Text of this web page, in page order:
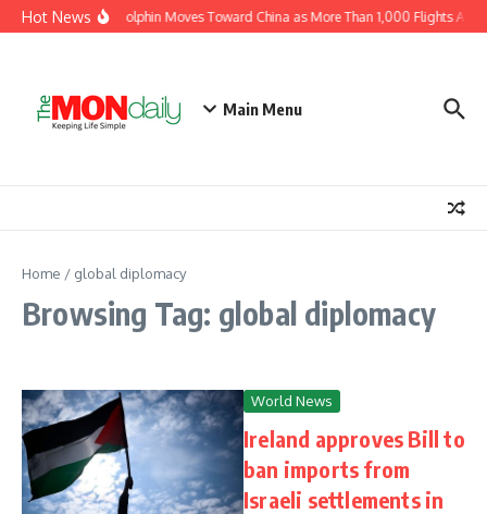
Skip to content
Hot NewsTyphoon Dolphin Moves Toward China as More Than 1,000 Flights Are
Main Menu
Home / global diplomacy
Browsing Tag: global diplomacy
World News
Ireland approves Bill to
ban imports from
Israeli settlements in